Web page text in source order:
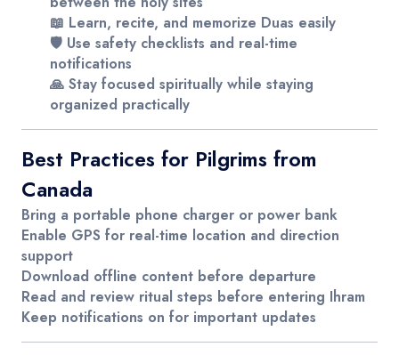
📖 Learn, recite, and memorize Duas easily
🛡️ Use safety checklists and real-time
notifications
🙏 Stay focused spiritually while staying
organized practically
Best Practices for Pilgrims from
Canada
Bring a portable phone charger or power bank
Enable GPS for real-time location and direction
support
Download offline content before departure
Read and review ritual steps before entering Ihram
Keep notifications on for important updates